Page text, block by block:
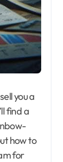
you a
find a
how to
for